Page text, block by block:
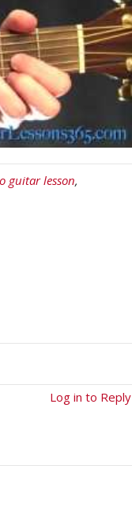
guitar lesson,
Log in to Reply